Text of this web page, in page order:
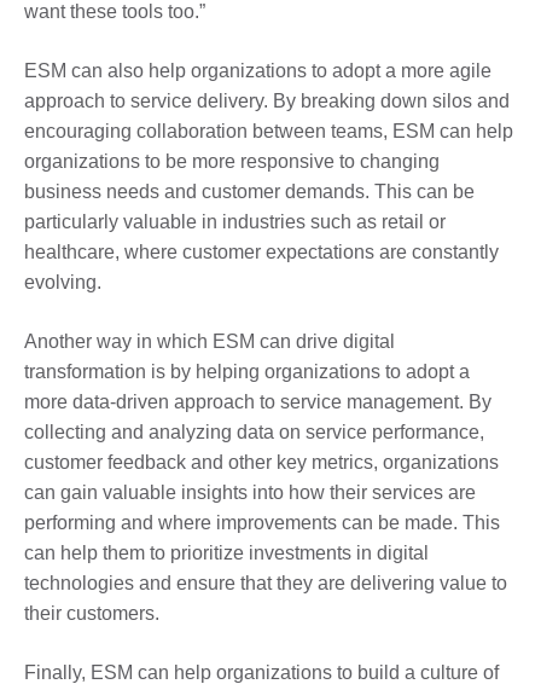
want these tools too.”
ESM can also help organizations to adopt a more agile
approach to service delivery. By breaking down silos and
encouraging collaboration between teams, ESM can help
organizations to be more responsive to changing
business needs and customer demands. This can be
particularly valuable in industries such as retail or
healthcare, where customer expectations are constantly
evolving.
Another way in which ESM can drive digital
transformation is by helping organizations to adopt a
more data-driven approach to service management. By
collecting and analyzing data on service performance,
customer feedback and other key metrics, organizations
can gain valuable insights into how their services are
performing and where improvements can be made. This
can help them to prioritize investments in digital
technologies and ensure that they are delivering value to
their customers.
Finally, ESM can help organizations to build a culture of